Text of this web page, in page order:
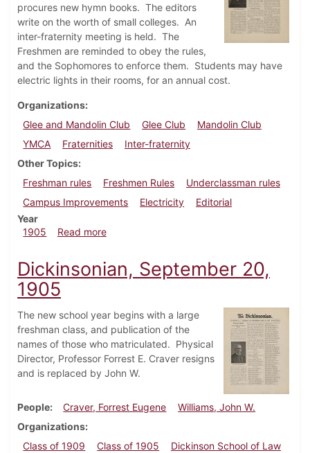
procures new hymn books. The editors
write on the worth of small colleges. An
inter-fraternity meeting is held. The
Freshmen are reminded to obey the rules,
and the Sophomores to enforce them. Students may have
electric lights in their rooms, for an annual cost.
Organizations
Glee and Mandolin Club
Glee Club
Mandolin Club
YMCA
Fraternities
Inter-fraternity
Other Topics
Freshman rules
Freshmen Rules
Underclassman rules
Campus Improvements
Electricity
Editorial
Year
1905
Read moreabout Dickinsonian, October 4, 1905
Dickinsonian, September 20,
1905
The new school year begins with a large
freshman class, and publication of the
names of those who matriculated. Physical
Director, Professor Forrest E. Craver resigns
and is replaced by John W.
People Craver, Forrest Eugene
Williams, John W.
Organizations
Class of 1909
Class of 1905
Dickinson School of Law